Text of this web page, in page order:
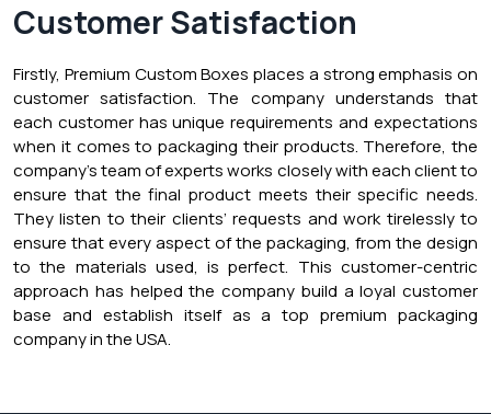
Customer Satisfaction
Firstly, Premium Custom Boxes places a strong emphasis on
customer satisfaction. The company understands that
each customer has unique requirements and expectations
when it comes to packaging their products. Therefore, the
company’s team of experts works closely with each client to
ensure that the final product meets their specific needs.
They listen to their clients’ requests and work tirelessly to
ensure that every aspect of the packaging, from the design
to the materials used, is perfect. This customer-centric
approach has helped the company build a loyal customer
base and establish itself as a top premium packaging
company in the USA.